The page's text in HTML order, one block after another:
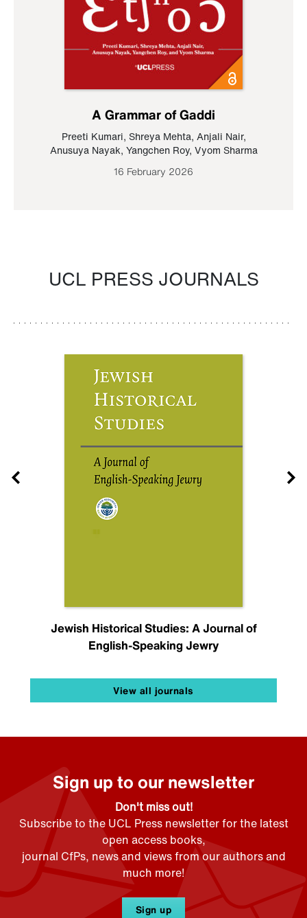
A Grammar of Gaddi
Preeti Kumari, Shreya Mehta, Anjali Nair,
Anusuya Nayak, Yangchen Roy, Vyom Sharma
16 February 2026
UCL PRESS JOURNALS
Jewish Historical Studies: A Journal of
English-Speaking Jewry
View all journals
Sign up to our newsletter
Don't miss out!
Subscribe to the UCL Press newsletter for the latest
open access books,
journal CfPs, news and views from our authors and
much more!
Sign up